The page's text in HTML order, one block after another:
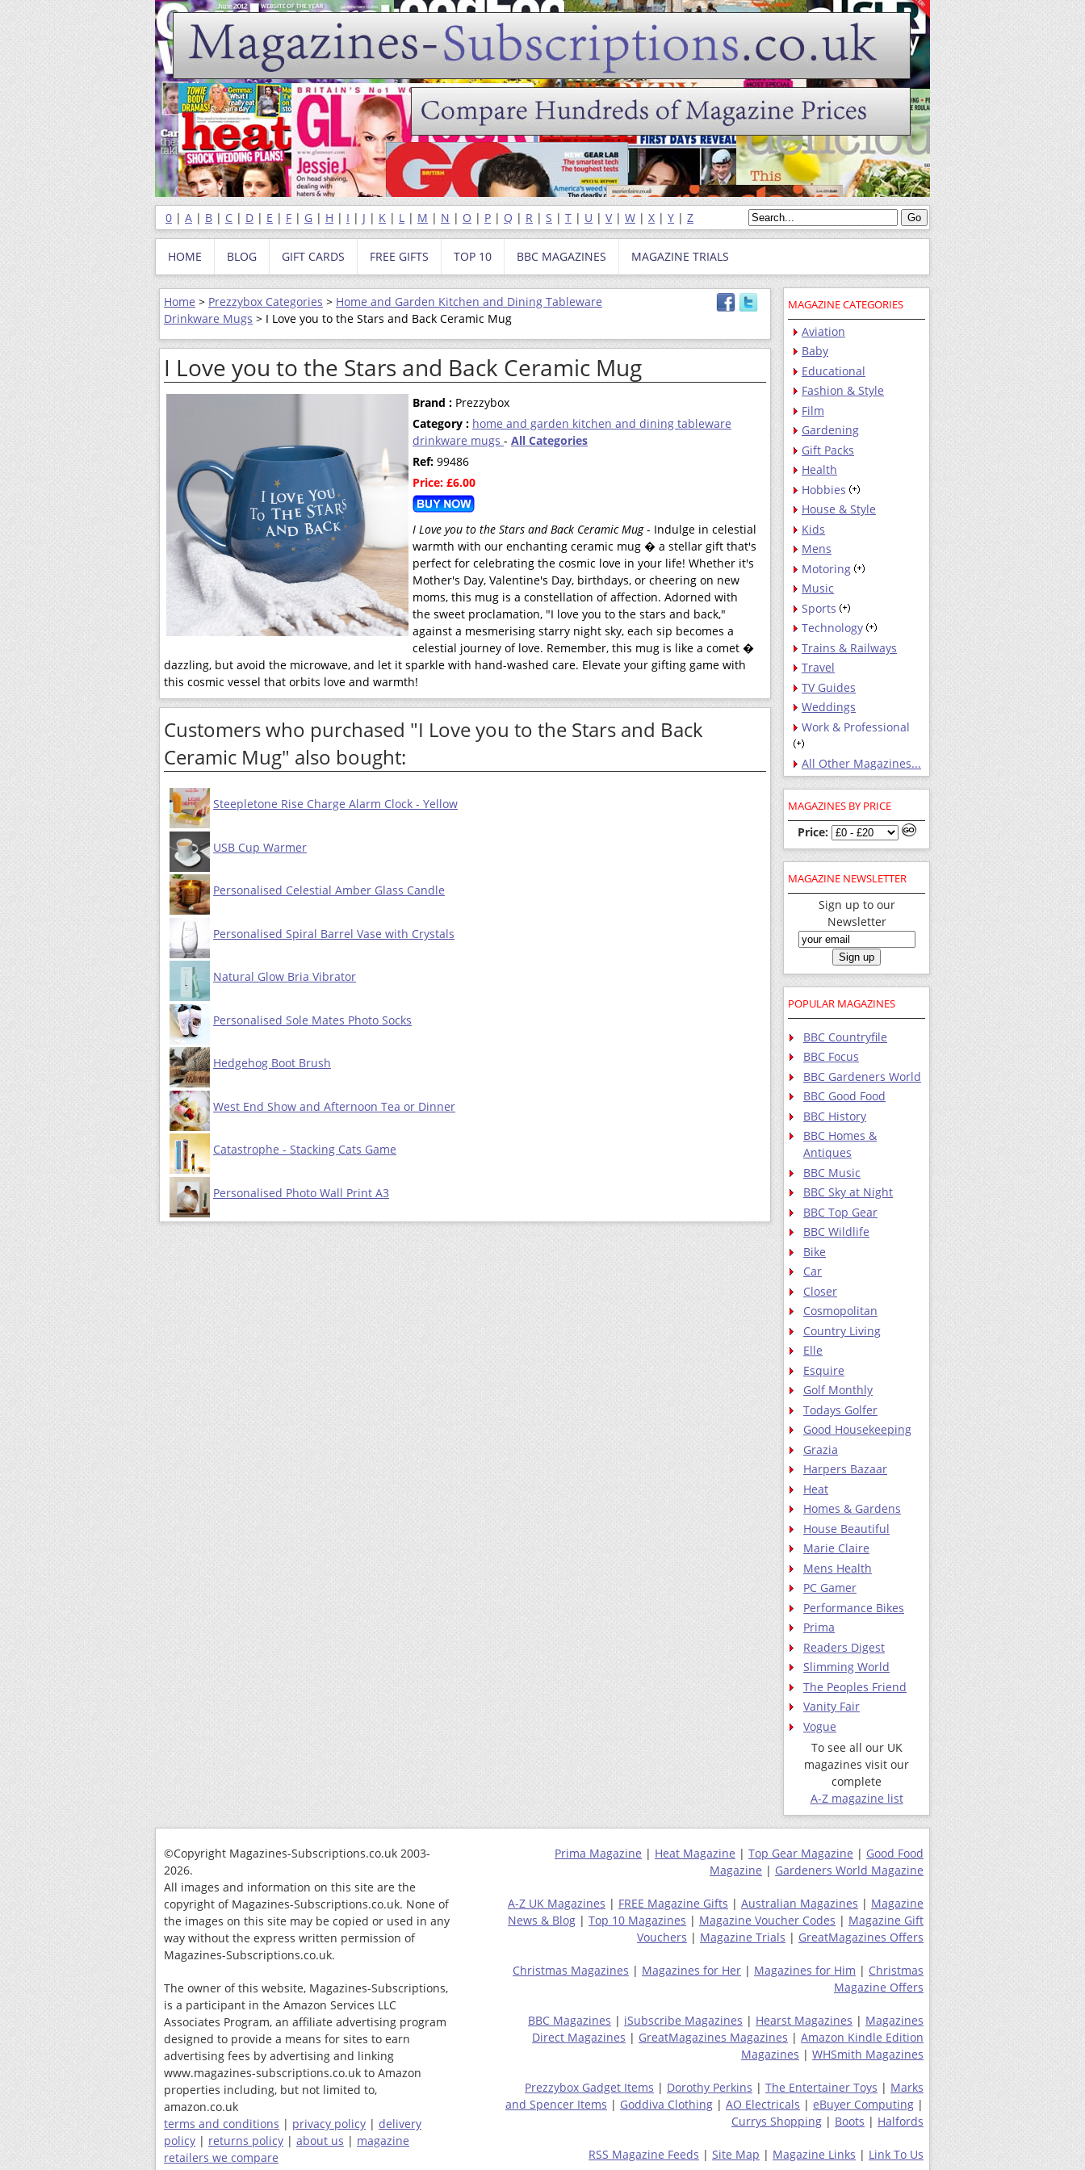
0 | A | B | C | D | E | F | G | H | I | J | K | L | M | N | O | P | Q | R | S | T | U | V| W | X | Y | Z
HOME BLOG GIFT CARDS FREE GIFTS TOP 10 BBC MAGAZINES MAGAZINE TRIALS
Home > Prezzybox Categories > Home and Garden Kitchen and Dining Tableware
Drinkware Mugs > I Love you to the Stars and Back Ceramic Mug
I Love you to the Stars and Back Ceramic Mug
Brand : Prezzybox
Category : home and garden kitchen and dining tableware
drinkware mugs - All Categories
Ref: 99486
Price: £6.00
I Love you to the Stars and Back Ceramic Mug- Indulge in celestial
warmth with our enchanting ceramic mug � a stellar gift that's
perfect for celebrating the cosmic love in your life! Whether it's
Mother's Day, Valentine's Day, birthdays, or cheering on new
moms, this mug is a constellation of affection. Adorned with
the sweet proclamation, "I love you to the stars and back,"
against a mesmerising starry night sky, each sip becomes a
celestial journey of love. Remember, this mug is like a comet �
dazzling, but avoid the microwave, and let it sparkle with hand-washed care. Elevate your gifting game with
this cosmic vessel that orbits love and warmth!
Customers who purchased "I Love you to the Stars and Back
Ceramic Mug" also bought:
Steepletone Rise Charge Alarm Clock - Yellow
USB Cup Warmer
Personalised Celestial Amber Glass Candle
Personalised Spiral Barrel Vase with Crystals
Natural Glow Bria Vibrator
Personalised Sole Mates Photo Socks
Hedgehog Boot Brush
West End Show and Afternoon Tea or Dinner
Catastrophe - Stacking Cats Game
Personalised Photo Wall Print A3
MAGAZINE CATEGORIES
Aviation
Baby
Educational
Fashion & Style
Film
Gardening
Gift Packs
Health
Hobbies
House & Style
Kids
Mens
Motoring
Music
Sports
Technology
Trains & Railways
Travel
TV Guides
Weddings
Work & Professional
All Other Magazines...
MAGAZINES BY PRICE
Price:
MAGAZINE NEWSLETTER
Sign up to our
Newsletter
POPULAR MAGAZINES
BBC Countryfile
BBC Focus
BBC Gardeners World
BBC Good Food
BBC History
BBC Homes &
Antiques
BBC Music
BBC Sky at Night
BBC Top Gear
BBC Wildlife
Bike
Car
Closer
Cosmopolitan
Country Living
Elle
Esquire
Golf Monthly
Todays Golfer
Good Housekeeping
Grazia
Harpers Bazaar
Heat
Homes & Gardens
House Beautiful
Marie Claire
Mens Health
PC Gamer
Performance Bikes
Prima
Readers Digest
Slimming World
The Peoples Friend
Vanity Fair
Vogue
To see all our UK
magazines visit our
complete
A-Z magazine list
©Copyright Magazines-Subscriptions.co.uk 2003-
2026.
All images and information on this site are the
copyright of Magazines-Subscriptions.co.uk. None of
the images on this site may be copied or used in any
way without the express written permission of
Magazines-Subscriptions.co.uk.
The owner of this website, Magazines-Subscriptions,
is a participant in the Amazon Services LLC
Associates Program, an affiliate advertising program
designed to provide a means for sites to earn
advertising fees by advertising and linking
www.magazines-subscriptions.co.uk to Amazon
properties including, but not limited to,
amazon.co.uk
terms and conditions | privacy policy | delivery
policy | returns policy | about us | magazine
retailers we compare
Prima Magazine | Heat Magazine | Top Gear Magazine | Good Food
Magazine | Gardeners World Magazine
A-Z UK Magazines | FREE Magazine Gifts | Australian Magazines | Magazine
News & Blog | Top 10 Magazines | Magazine Voucher Codes | Magazine Gift
Vouchers | Magazine Trials | GreatMagazines Offers
Christmas Magazines | Magazines for Her | Magazines for Him | Christmas
Magazine Offers
BBC Magazines | iSubscribe Magazines | Hearst Magazines | Magazines
Direct Magazines | GreatMagazines Magazines | Amazon Kindle Edition
Magazines | WHSmith Magazines
Prezzybox Gadget Items | Dorothy Perkins | The Entertainer Toys | Marks
and Spencer Items | Goddiva Clothing | AO Electricals | eBuyer Computing |
Currys Shopping | Boots | Halfords
RSS Magazine Feeds | Site Map | Magazine Links | Link To Us